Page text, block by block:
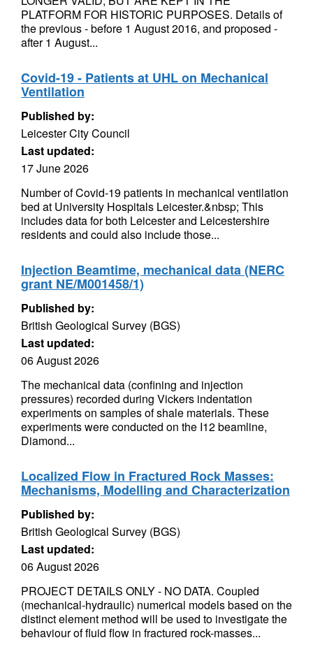
PLATFORM FOR HISTORIC PURPOSES. Details of
the previous - before 1 August 2016, and proposed -
after 1 August...
Covid-19 - Patients at UHL on Mechanical
Ventilation
Published by:
Leicester City Council
Last updated:
17 June 2026
Number of Covid-19 patients in mechanical ventilation
bed at University Hospitals Leicester.&nbsp; This
includes data for both Leicester and Leicestershire
residents and could also include those...
Injection Beamtime, mechanical data (NERC
grant NE/M001458/1)
Published by:
British Geological Survey (BGS)
Last updated:
06 August 2026
The mechanical data (confining and injection
pressures) recorded during Vickers indentation
experiments on samples of shale materials. These
experiments were conducted on the I12 beamline,
Diamond...
Localized Flow in Fractured Rock Masses:
Mechanisms, Modelling and Characterization
Published by:
British Geological Survey (BGS)
Last updated:
06 August 2026
PROJECT DETAILS ONLY - NO DATA. Coupled
(mechanical-hydraulic) numerical models based on the
distinct element method will be used to investigate the
behaviour of fluid flow in fractured rock-masses...